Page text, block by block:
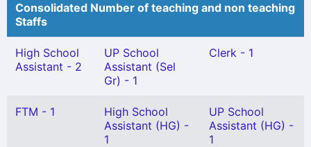
Consolidated Number of teaching and non teaching
Staffs
High School
Assistant - 2
UP School
Assistant (Sel
Gr) - 1
Clerk - 1
FTM - 1
High School
Assistant (HG) -
1
UP School
Assistant (HG) -
1